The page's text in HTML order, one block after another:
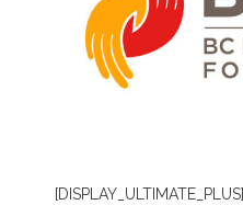
[DISPLAY_ULTIMATE_PLUS]